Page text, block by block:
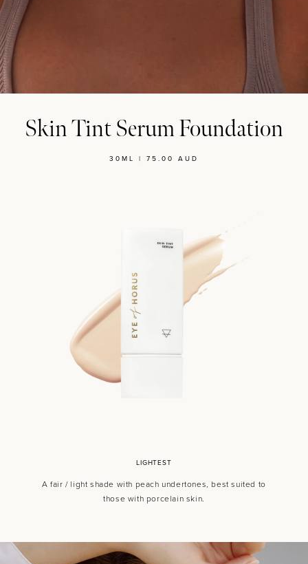
Skin Tint Serum Foundation
30ML | 75.00 AUD
LIGHTEST
A fair / light shade with peach undertones, best suited to
those with porcelain skin.